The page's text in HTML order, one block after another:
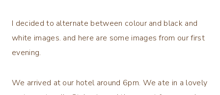
I decided to alternate between colour and black and
white images. and here are some images from our first
evening.
We arrived at our hotel around 6pm. We ate in a lovely